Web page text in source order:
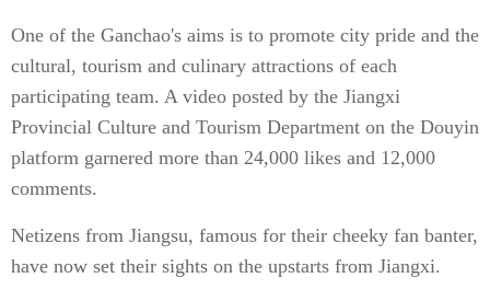
One of the Ganchao's aims is to promote city pride and the
cultural, tourism and culinary attractions of each
participating team. A video posted by the Jiangxi
Provincial Culture and Tourism Department on the Douyin
platform garnered more than 24,000 likes and 12,000
comments.
Netizens from Jiangsu, famous for their cheeky fan banter,
have now set their sights on the upstarts from Jiangxi.